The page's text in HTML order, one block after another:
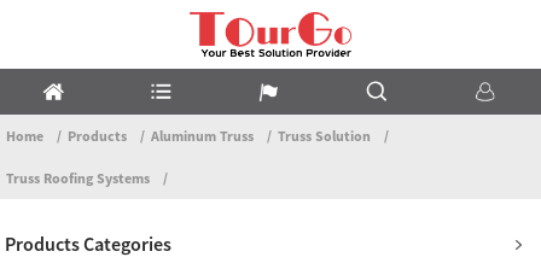
Home Products Aluminum Truss Truss Solution
Truss Roofing Systems
Products Categories